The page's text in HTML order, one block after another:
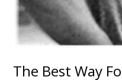
The Best Way